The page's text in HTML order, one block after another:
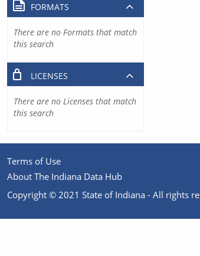
FORMATS
There are no Formats that match
this search
LICENSES
There are no Licenses that match
this search
Terms of Use
About The Indiana Data Hub
Copyright © 2021 State of Indiana - All rights